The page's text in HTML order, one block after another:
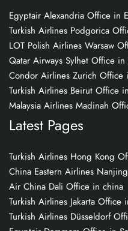
Egyptair Alexandria Office in
Turkish Airlines Podgorica
LOT Polish Airlines Warsaw
Qatar Airways Sylhet Office in
Condor Airlines Zurich Office
Turkish Airlines Beirut Office
Malaysia Airlines Madinah
Latest Pages
Turkish Airlines Hong Kong
China Eastern Airlines
Air China Dali Office in china
Turkish Airlines Jakarta Office
Turkish Airlines Düsseldorf